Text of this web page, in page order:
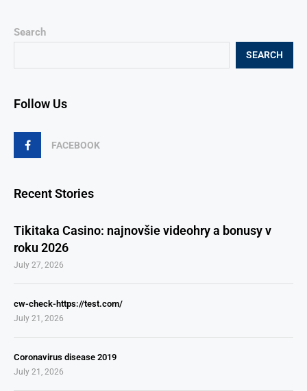
Search
SEARCH
Follow Us
FACEBOOK
Recent Stories
Tikitaka Casino: najnovšie videohry a bonusy v
roku 2026
July 27, 2026
cw-check-https://test.com/
July 21, 2026
Coronavirus disease 2019
July 21, 2026